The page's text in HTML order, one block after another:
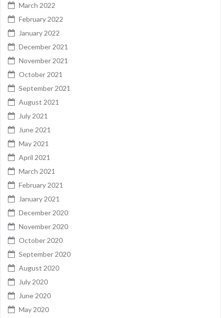
March 2022
February 2022
January 2022
December 2021
November 2021
October 2021
September 2021
August 2021
July 2021
June 2021
May 2021
April 2021
March 2021
February 2021
January 2021
December 2020
November 2020
October 2020
September 2020
August 2020
July 2020
June 2020
May 2020